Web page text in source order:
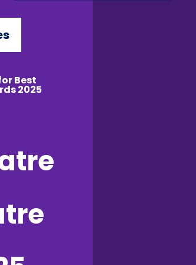
Best
2025